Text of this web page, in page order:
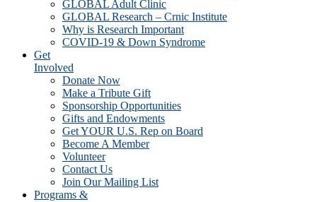
GLOBAL Adult Clinic
GLOBAL Research – Crnic Institute
Why is Research Important
COVID-19 & Down Syndrome
Get
Involved
Donate Now
Make a Tribute Gift
Sponsorship Opportunities
Gifts and Endowments
Get YOUR U.S. Rep on Board
Become A Member
Volunteer
Contact Us
Join Our Mailing List
Programs &